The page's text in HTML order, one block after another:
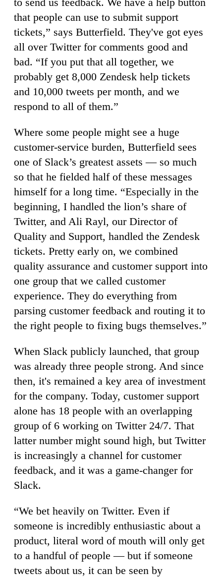
that people can use to submit support
tickets,” says Butterfield. They've got eyes
all over Twitter for comments good and
bad. “If you put that all together, we
probably get 8,000 Zendesk help tickets
and 10,000 tweets per month, and we
respond to all of them.”
Where some people might see a huge
customer-service burden, Butterfield sees
one of Slack’s greatest assets — so much
so that he fielded half of these messages
himself for a long time. “Especially in the
beginning, I handled the lion’s share of
Twitter, and Ali Rayl, our Director of
Quality and Support, handled the Zendesk
tickets. Pretty early on, we combined
quality assurance and customer support into
one group that we called customer
experience. They do everything from
parsing customer feedback and routing it to
the right people to fixing bugs themselves.”
When Slack publicly launched, that group
was already three people strong. And since
then, it's remained a key area of investment
for the company. Today, customer support
alone has 18 people with an overlapping
group of 6 working on Twitter 24/7. That
latter number might sound high, but Twitter
is increasingly a channel for customer
feedback, and it was a game-changer for
Slack.
“We bet heavily on Twitter. Even if
someone is incredibly enthusiastic about a
product, literal word of mouth will only get
to a handful of people — but if someone
tweets about us, it can be seen by